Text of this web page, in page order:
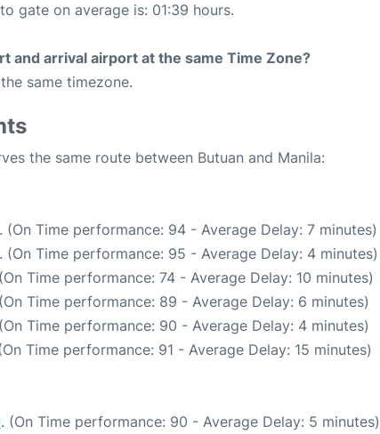
gate on average is: 01:39 hours.
and arrival airport at the same Time Zone?
same timezone.
the same route between Butuan and Manila:
. (On Time performance: 94 - Average Delay: 7 minutes)
. (On Time performance: 95 - Average Delay: 4 minutes)
Time performance: 74 - Average Delay: 10 minutes)
Time performance: 89 - Average Delay: 6 minutes)
Time performance: 90 - Average Delay: 4 minutes)
Time performance: 91 - Average Delay: 15 minutes)
. (On Time performance: 90 - Average Delay: 5 minutes)